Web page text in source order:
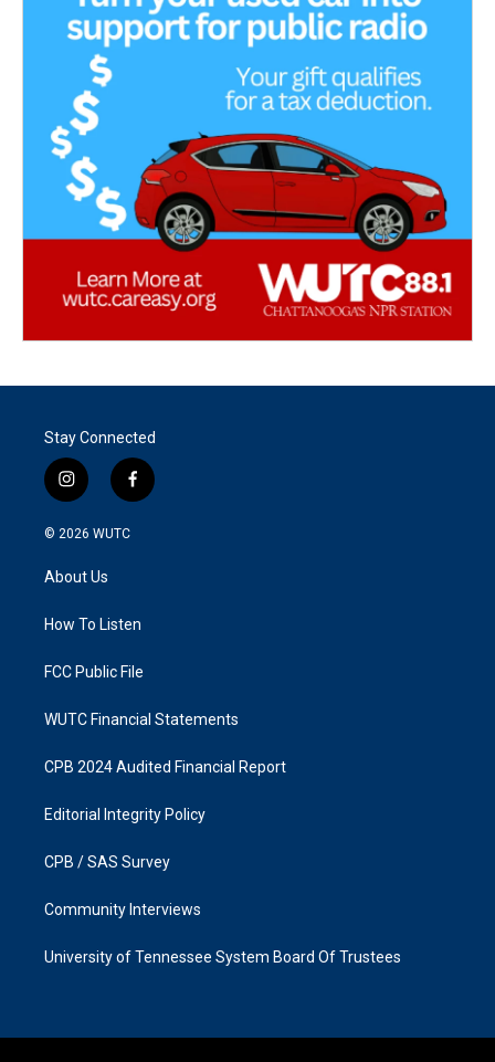
Stay Connected
i
n
s
g
a
f
a
k
© 2026 WUTC
About Us
How To Listen
FCC Public File
WUTC Financial Statements
CPB 2024 Audited Financial Report
Editorial Integrity Policy
CPB / SAS Survey
Community Interviews
University of Tennessee System Board Of Trustees